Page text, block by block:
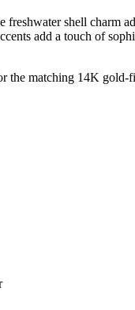
shell charm
add a touch of
the matching 14K gold-